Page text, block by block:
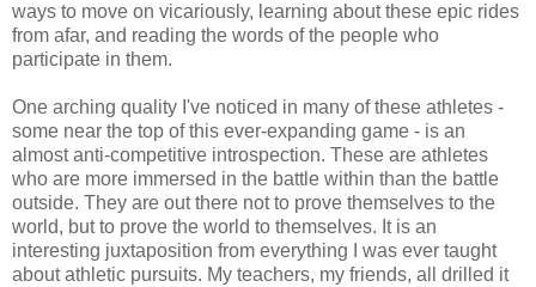
ways to move on vicariously, learning about these epic rides
from afar, and reading the words of the people who
participate in them.
One arching quality I've noticed in many of these athletes -
some near the top of this ever-expanding game - is an
almost anti-competitive introspection. These are athletes
who are more immersed in the battle within than the battle
outside. They are out there not to prove themselves to the
world, but to prove the world to themselves. It is an
interesting juxtaposition from everything I was ever taught
about athletic pursuits. My teachers, my friends, all drilled it